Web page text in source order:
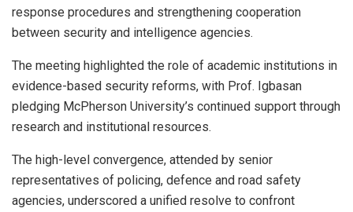
response procedures and strengthening cooperation
between security and intelligence agencies.
The meeting highlighted the role of academic institutions in
evidence-based security reforms, with Prof. Igbasan
pledging McPherson University’s continued support through
research and institutional resources.
The high-level convergence, attended by senior
representatives of policing, defence and road safety
agencies, underscored a unified resolve to confront